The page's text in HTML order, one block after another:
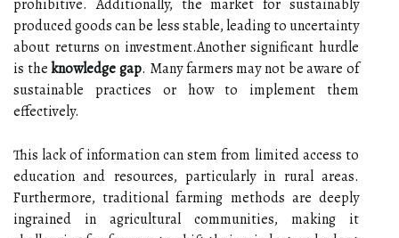
prohibitive. Additionally, the market for sustainably
produced goods can be less stable, leading to uncertainty
about returns on investment.Another significant hurdle
is theknowledge gap. Many farmers may not be aware of
sustainable practices or how to implement them
effectively.
This lack of information can stem from limited access to
education and resources, particularly in rural areas.
Furthermore, traditional farming methods are deeply
ingrained in agricultural communities, making it